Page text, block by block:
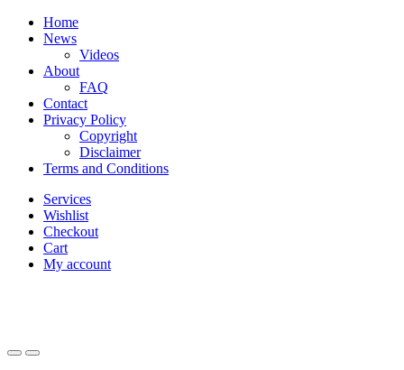
Skip
navigation
Skip
Home
News
Videos
About
FAQ
Contact
Privacy Policy
Copyright
Disclaimer
Terms and Conditions
Services
Wishlist
Checkout
Cart
My account